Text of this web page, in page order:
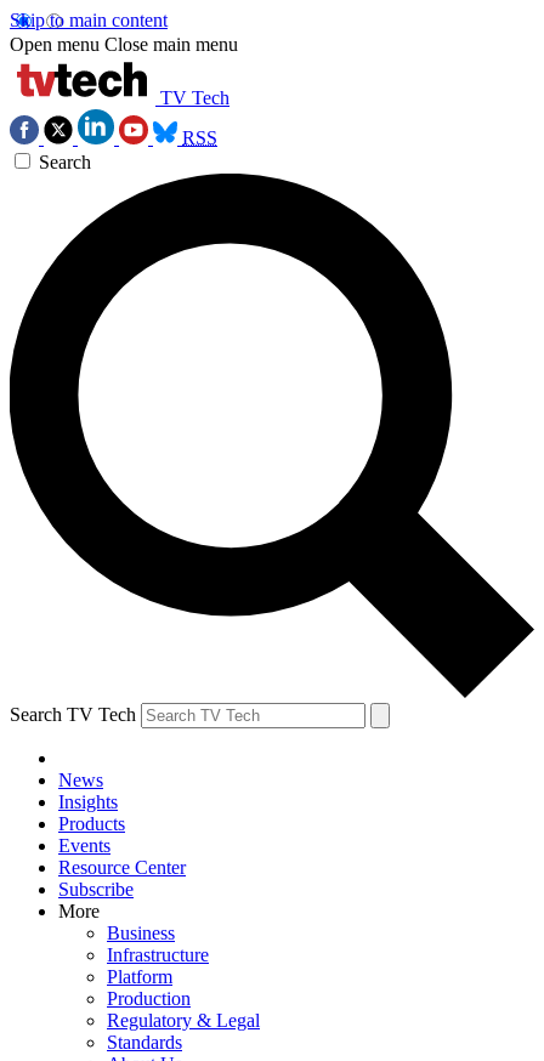
Skip to main content
Open menu Close main menu
TV Tech
RSS
Search
Search TV Tech
News
Insights
Products
Events
Resource Center
Subscribe
More
Business
Infrastructure
Platform
Production
Regulatory & Legal
Standards